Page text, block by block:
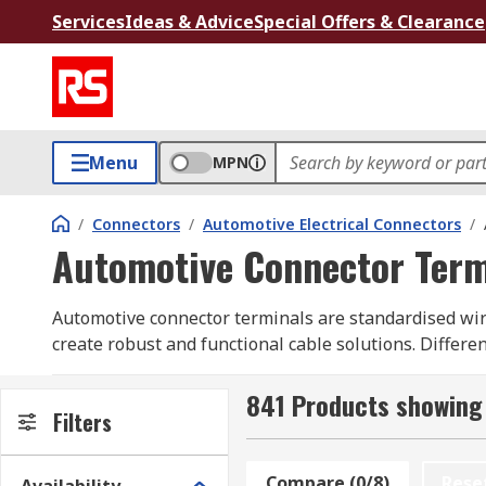
ServicesIdeas & AdviceSpecial Offers & Clearance
Menu MPN
/ Connectors / Automotive Electrical Connectors /
Automotive Connector
Automotive connector terminals are standardised
create robust and functional cable solutions.
robust application whilst still allowing flexibility in
Electrical connectors used in applications such as
parts of a vehicle that are exposed to the elements
Filters 841 Products